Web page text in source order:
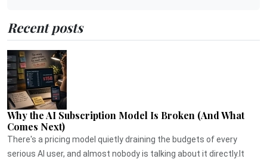
Recent posts
Why the AI Subscription Model Is Broken (And What
Comes Next)
There's a pricing model quietly draining the budgets of every
serious AI user, and almost nobody is talking about it directly.It